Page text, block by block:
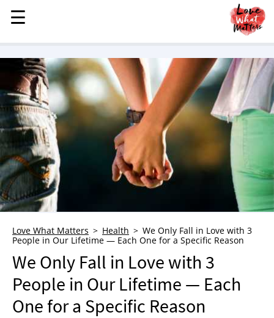
MENU
STORIES
KINDNESS
LOVE
FAMILY
CHILDREN
HEALTH & WELLNESS
TRAUMA HEALING
GRIEF
WHO WE ARE
ADVERTISE
NEWSLETTER
SHOP
☰
☰
Love What Matters Health
We Only Fall in Love with 3
People in Our Lifetime — Each One for a Specific Reason
We Only Fall in Love with 3
People in Our Lifetime — Each
One for a Specific Reason